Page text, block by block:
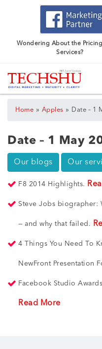
Wondering About the
Services?
Home » Apples » Date – 1
Date – 1 May
Our blogs Our
F8 2014 Highlights.
Steve Jobs biographer:
— and why that failed.
4 Things You Need To
NewFront Presentation
Facebook Studio
Read More